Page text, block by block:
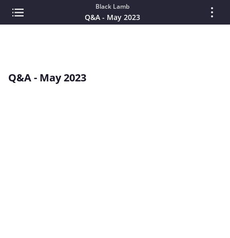
Black Lamb
Q&A - May 2023
Q&A - May 2023